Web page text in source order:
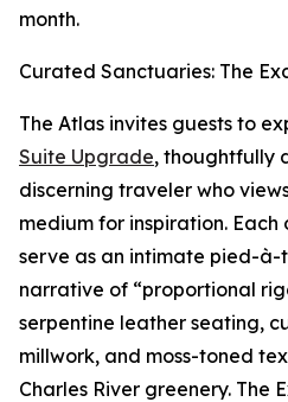
month.
Curated Sanctuaries: The
The Atlas invites guests to
Suite Upgrade, thoughtfully
discerning traveler who
medium for inspiration. Each
serve as an intimate pied-à-
narrative of “proportional
serpentine leather seating,
millwork, and moss-toned
Charles River greenery. The